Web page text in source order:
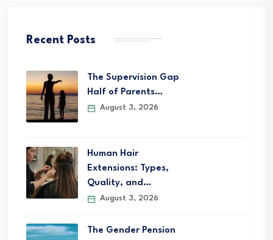
Recent Posts
The Supervision Gap
Half of Parents…
August 3, 2026
Human Hair
Extensions: Types,
Quality, and…
August 3, 2026
The Gender Pension